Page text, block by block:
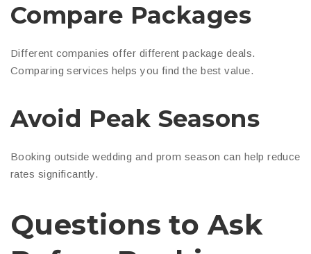
Compare Packages
Different companies offer different package deals.
Comparing services helps you find the best value.
Avoid Peak Seasons
Booking outside wedding and prom season can help reduce
rates significantly.
Questions to Ask